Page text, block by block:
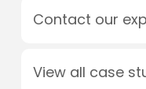
Contact our
View all case